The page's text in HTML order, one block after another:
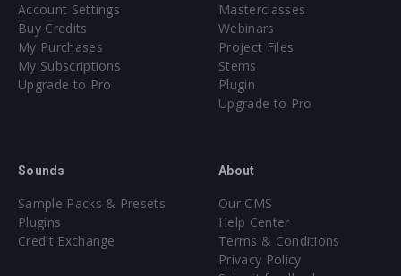
Account Settings
Buy Credits
My Purchases
My Subscriptions
Upgrade to Pro
Masterclasses
Webinars
Project Files
Stems
Plugin
Upgrade to Pro
Sounds
Sample Packs & Presets
Plugins
Credit Exchange
About
Our CMS
Help Center
Terms & Conditions
Privacy Policy